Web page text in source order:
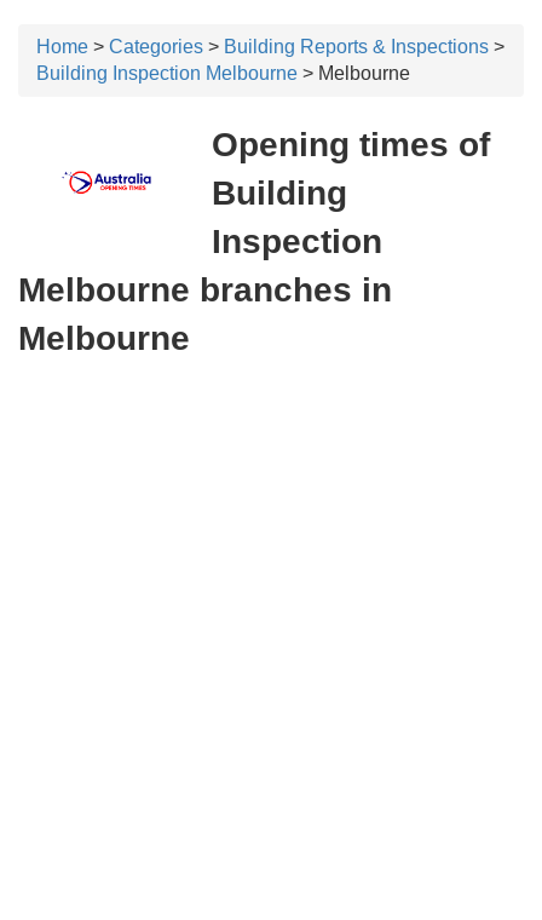
Home > Categories > Building Reports & Inspections >
Building Inspection Melbourne > Melbourne
Opening times of
Building
Inspection
Melbourne branches in
Melbourne